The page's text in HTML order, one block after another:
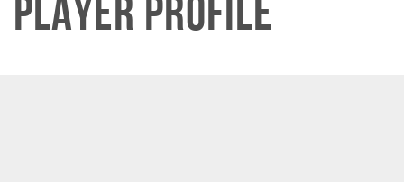
Player Profile